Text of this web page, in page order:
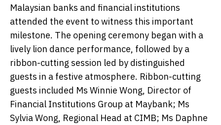
Malaysian banks and financial institutions
attended the event to witness this important
milestone. The opening ceremony began with a
lively lion dance performance, followed by a
ribbon-cutting session led by distinguished
guests in a festive atmosphere. Ribbon-cutting
guests included Ms Winnie Wong, Director of
Financial Institutions Group at Maybank; Ms
Sylvia Wong, Regional Head at CIMB; Ms Daphne